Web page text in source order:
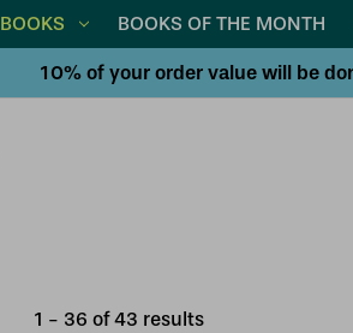
BOOKS BOOKS OF THE MONTH
10% of your order value will be
1 - 36 of43 results